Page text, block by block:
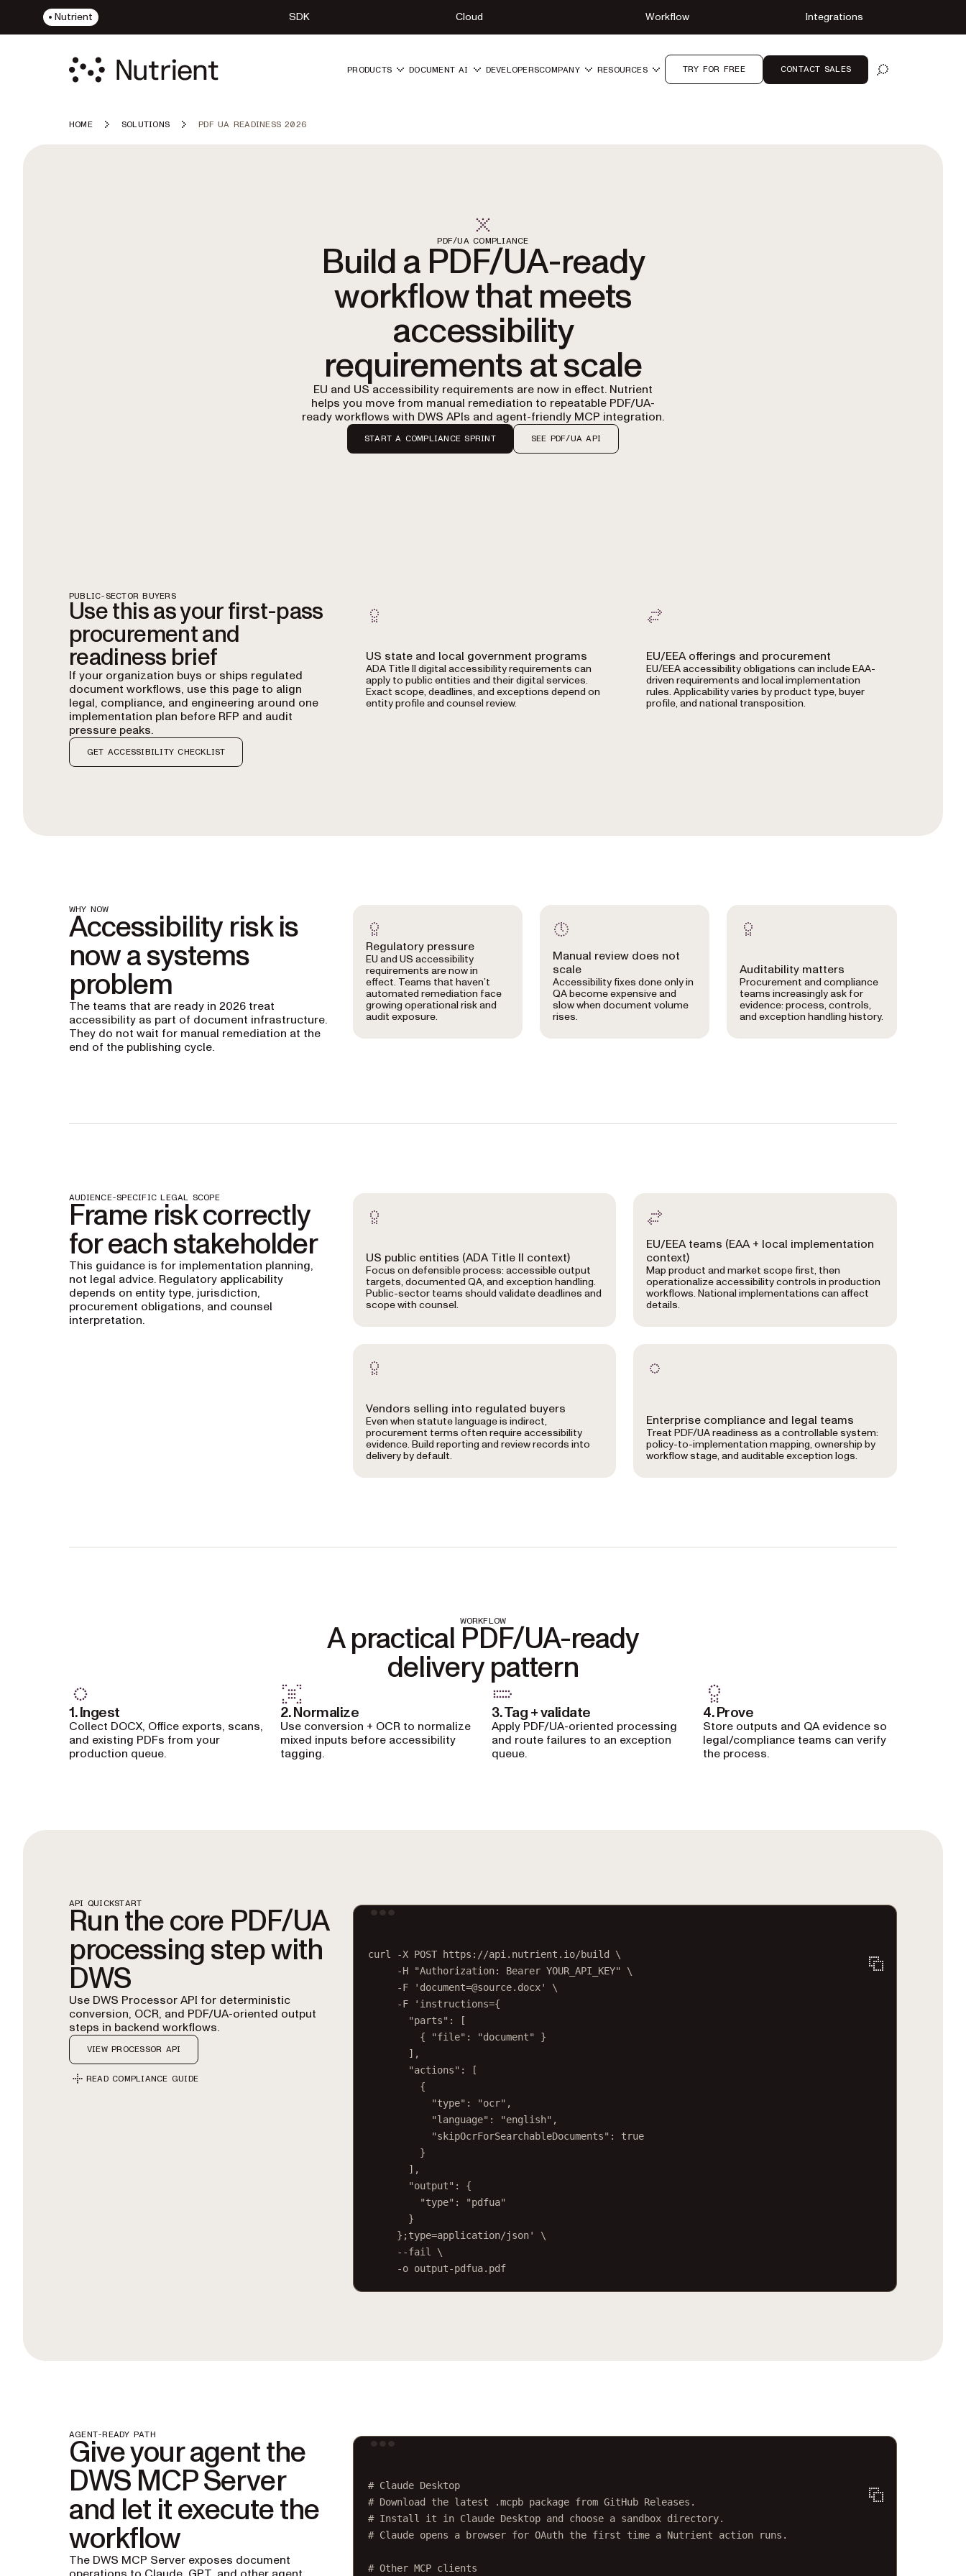
Nutrient SDK Cloud Workflow Integrations
OPEN SEARCH
PRODUCTS DOCUMENT AI DEVELOPERSCOMPANY RESOURCES TRY FOR FREE CONTACT SALES
HOME SOLUTIONS PDF UA READINESS 2026
PDF/UA COMPLIANCE
Build a PDF/UA-ready
workflow that meets
accessibility
requirements at scale
EU and US accessibility requirements are now in effect. Nutrient
helps you move from manual remediation to repeatable PDF/UA-
ready workflows with DWS APIs and agent-friendly MCP integration.
START A COMPLIANCE SPRINT SEE PDF/UA API
PUBLIC-SECTOR BUYERS
Use this as your first-pass
procurement and
readiness brief
If your organization buys or ships regulated
document workflows, use this page to align
legal, compliance, and engineering around one
implementation plan before RFP and audit
pressure peaks.
GET ACCESSIBILITY CHECKLIST
US state and local government programs
ADA Title II digital accessibility requirements can
apply to public entities and their digital services.
Exact scope, deadlines, and exceptions depend on
entity profile and counsel review.
EU/EEA offerings and procurement
EU/EEA accessibility obligations can include EAA-
driven requirements and local implementation
rules. Applicability varies by product type, buyer
profile, and national transposition.
WHY NOW
Accessibility risk is
now a systems
problem
The teams that are ready in 2026 treat
accessibility as part of document infrastructure.
They do not wait for manual remediation at the
end of the publishing cycle.
Regulatory pressure
EU and US accessibility
requirements are now in
effect. Teams that haven’t
automated remediation face
growing operational risk and
audit exposure.
Manual review does not
scale
Accessibility fixes done only in
QA become expensive and
slow when document volume
rises.
Auditability matters
Procurement and compliance
teams increasingly ask for
evidence: process, controls,
and exception handling history.
AUDIENCE-SPECIFIC LEGAL SCOPE
Frame risk correctly
for each stakeholder
This guidance is for implementation planning,
not legal advice. Regulatory applicability
depends on entity type, jurisdiction,
procurement obligations, and counsel
interpretation.
US public entities (ADA Title II context)
Focus on defensible process: accessible output
targets, documented QA, and exception handling.
Public-sector teams should validate deadlines and
scope with counsel.
EU/EEA teams (EAA + local implementation
context)
Map product and market scope first, then
operationalize accessibility controls in production
workflows. National implementations can affect
details.
Vendors selling into regulated buyers
Even when statute language is indirect,
procurement terms often require accessibility
evidence. Build reporting and review records into
delivery by default.
Enterprise compliance and legal teams
Treat PDF/UA readiness as a controllable system:
policy-to-implementation mapping, ownership by
workflow stage, and auditable exception logs.
WORKFLOW
A practical PDF/UA-ready
delivery pattern
1. Ingest
Collect DOCX, Office exports, scans,
and existing PDFs from your
production queue.
2. Normalize
Use conversion + OCR to normalize
mixed inputs before accessibility
tagging.
3. Tag + validate
Apply PDF/UA-oriented processing
and route failures to an exception
queue.
4. Prove
Store outputs and QA evidence so
legal/compliance teams can verify
the process.
API QUICKSTART
Run the core PDF/UA
processing step with
DWS
Use DWS Processor API for deterministic
conversion, OCR, and PDF/UA-oriented output
steps in backend workflows.
VIEW PROCESSOR API
READ COMPLIANCE GUIDE
curl -X POST https://api.nutrient.io/build
\
-H
"Authorization: Bearer YOUR_API_KEY"
\
-F
'document=@source.docx'
\
-F
'instructions={
"parts": [
{ "file": "document" }
],
"actions": [
{
"type": "ocr",
"language": "english",
"skipOcrForSearchableDocuments": true
}
],
"output": {
"type": "pdfua"
}
};type=application/json'
\
--fail
\
-o output-pdfua.pdf
AGENT-READY PATH
Give your agent the
DWS MCP Server
and let it execute the
workflow
The DWS MCP Server exposes document
# Claude Desktop
# Download the latest .mcpb package from GitHub Releases.
# Install it in Claude Desktop and choose a sandbox directory.
# Claude opens a browser for OAuth the first time a Nutrient action runs.
# Other MCP clients